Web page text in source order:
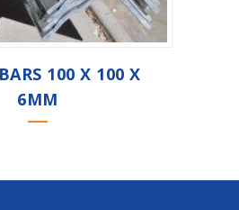
100 X 100 X
6MM